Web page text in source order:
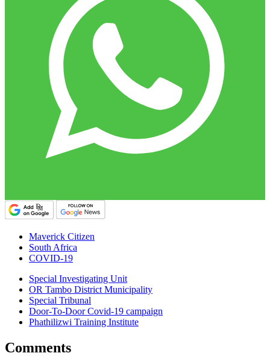
Maverick Citizen
South Africa
COVID-19
Special Investigating Unit
OR Tambo District Municipality
Special Tribunal
Door-To-Door Covid-19 campaign
Phathilizwi Training Institute
Comments